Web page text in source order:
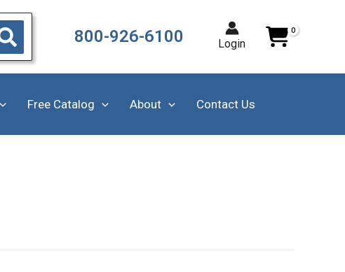
800-926-6100 Login
Free Catalog About Contact Us